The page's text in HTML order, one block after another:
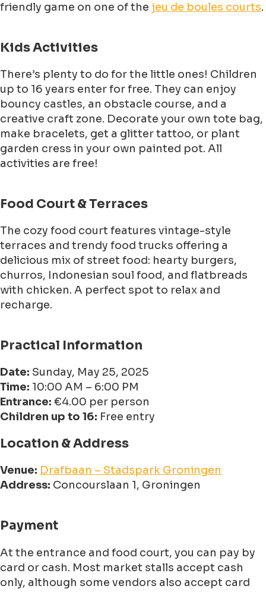
friendly game on one of the jeu de boules courts.
Kids Activities
There’s plenty to do for the little ones! Children
up to 16 years enter for free. They can enjoy
bouncy castles, an obstacle course, and a
creative craft zone. Decorate your own tote bag,
make bracelets, get a glitter tattoo, or plant
garden cress in your own painted pot. All
activities are free!
Food Court & Terraces
The cozy food court features vintage-style
terraces and trendy food trucks offering a
delicious mix of street food: hearty burgers,
churros, Indonesian soul food, and flatbreads
with chicken. A perfect spot to relax and
recharge.
Practical Information
Date: Sunday, May 25, 2025
Time: 10:00 AM – 6:00 PM
Entrance: €4.00 per person
Children up to 16: Free entry
Location & Address
Venue: Drafbaan – Stadspark Groningen
Address: Concourslaan 1, Groningen
Payment
At the entrance and food court, you can pay by
card or cash. Most market stalls accept cash
only, although some vendors also accept card